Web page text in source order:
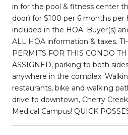
in for the pool & fitness center
door) for $100 per 6 months per
included in the HOA. Buyer(s)
ALL HOA information & taxes.
PERMITS FOR THIS CONDO
ASSIGNED, parking to both
anywhere in the complex.
restaurants, bike and walking
drive to downtown, Cherry
Medical Campus! QUICK